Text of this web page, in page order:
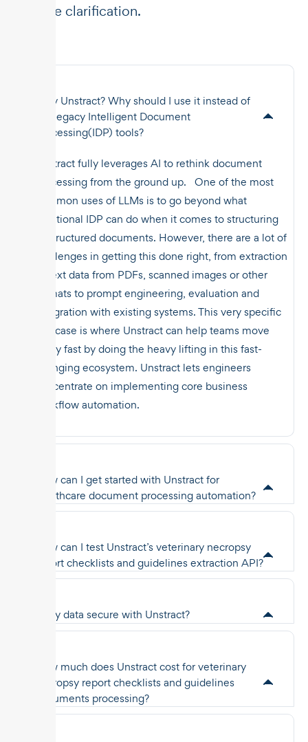
provide clarification.
Why Unstract? Why should I use it instead of
the legacy Intelligent Document
Processing(IDP) tools?
Unstract fully leverages AI to rethink document
processing from the ground up. One of the most
common uses of LLMs is to go beyond what
traditional IDP can do when it comes to structuring
unstructured documents. However, there are a lot of
challenges in getting this done right, from extraction
of text data from PDFs, scanned images or other
formats to prompt engineering, evaluation and
integration with existing systems. This very specific
use case is where Unstract can help teams move
really fast by doing the heavy lifting in this fast-
changing ecosystem. Unstract lets engineers
concentrate on implementing core business
workflow automation.
How can I get started with Unstract for
healthcare document processing automation?
How can I test Unstract’s veterinary necropsy
report checklists and guidelines extraction API?
Is my data secure with Unstract?
How much does Unstract cost for veterinary
necropsy report checklists and guidelines
documents processing?